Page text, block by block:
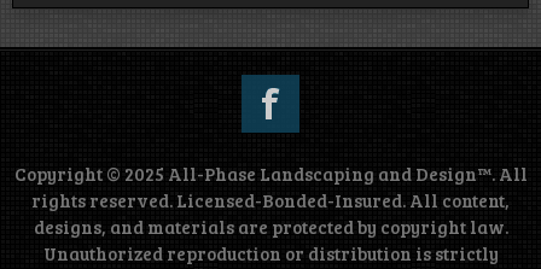
Copyright © 2025 All-Phase Landscaping and Design™. All
rights reserved. Licensed-Bonded-Insured. All content,
designs, and materials are protected by copyright law.
Unauthorized reproduction or distribution is strictly